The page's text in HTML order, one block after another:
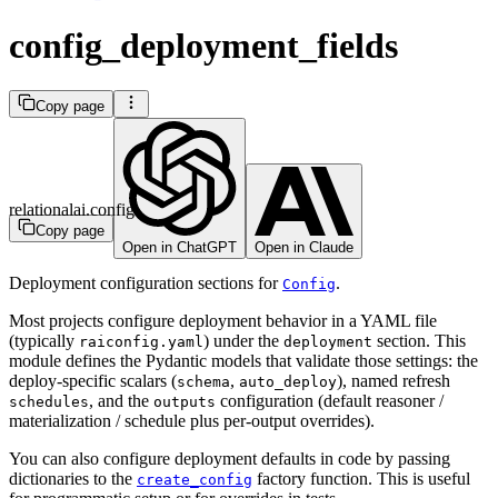
config_deployment_fields
Copy page
Copy page
Open in ChatGPT
Open in Claude
relationalai.config
Deployment configuration sections for Config.
Most projects configure deployment behavior in a YAML file
(typically raiconfig.yaml) under the deployment section. This
module defines the Pydantic models that validate those settings: the
deploy-specific scalars (schema, auto_deploy), named refresh
schedules, and the outputs configuration (default reasoner /
materialization / schedule plus per-output overrides).
You can also configure deployment defaults in code by passing
dictionaries to the create_config factory function. This is useful